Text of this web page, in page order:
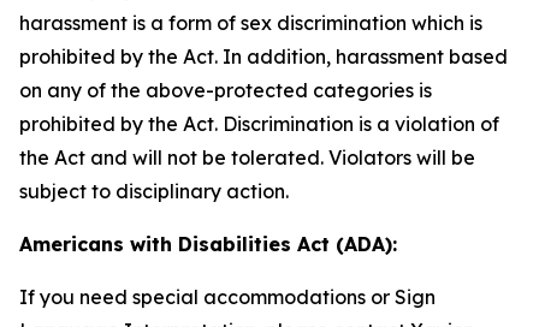
harassment is a form of sex discrimination which is
prohibited by the Act. In addition, harassment based
on any of the above-protected categories is
prohibited by the Act. Discrimination is a violation of
the Act and will not be tolerated. Violators will be
subject to disciplinary action.
Americans with Disabilities Act (ADA):
If you need special accommodations or Sign